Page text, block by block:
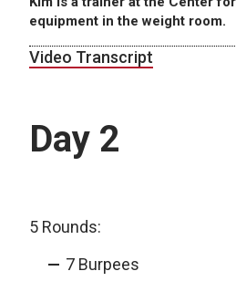
equipment in the weight room.
Video Transcript
Day 2
5 Rounds:
7 Burpees